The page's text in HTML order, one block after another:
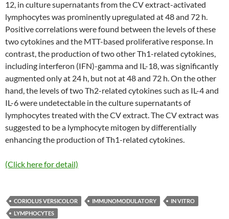
12, in culture supernatants from the CV extract-activated
lymphocytes was prominently upregulated at 48 and 72 h.
Positive correlations were found between the levels of these
two cytokines and the MTT-based proliferative response. In
contrast, the production of two other Th1-related cytokines,
including interferon (IFN)-gamma and IL-18, was significantly
augmented only at 24 h, but not at 48 and 72 h. On the other
hand, the levels of two Th2-related cytokines such as IL-4 and
IL-6 were undetectable in the culture supernatants of
lymphocytes treated with the CV extract. The CV extract was
suggested to be a lymphocyte mitogen by differentially
enhancing the production of Th1-related cytokines.
(Click here for detail)
CORIOLUS VERSICOLOR IMMUNOMODULATORY
IN VITRO
LYMPHOCYTES